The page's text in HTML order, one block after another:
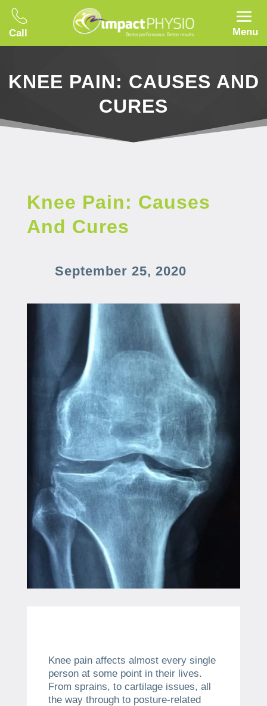
Call Menu
KNEE PAIN: CAUSES AND
CURES
Knee Pain: Causes
And Cures
September 25, 2020
Knee pain affects almost every single
person at some point in their lives.
From sprains, to cartilage issues, all
the way through to posture-related